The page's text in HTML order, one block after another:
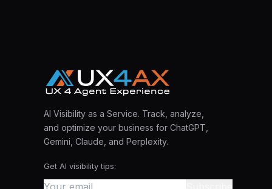
AI Visibility as a Service. Track, analyze,
and optimize your business for ChatGPT,
Gemini, Claude, and Perplexity.
Get AI visibility tips: